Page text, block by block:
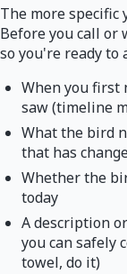
The more specific
Before you call
so you're ready
When you first
saw (timeline
What the bird
that has
Whether the
today
A description
you can safely
towel, do it)